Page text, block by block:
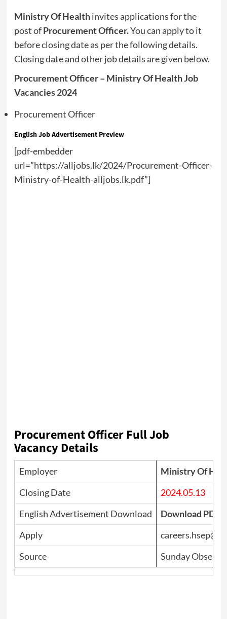
Ministry Of Healthinvites applications for the
post ofProcurement Officer.You can apply to it
before closing date as per the following details.
Closing date and other job details are given below.
Procurement Officer – Ministry Of Health Job
Vacancies 2024
Procurement Officer
EnglishJob Advertisement Preview
[pdf-embedder
url=”https://alljobs.lk/2024/Procurement-Officer-
Ministry-of-Health-alljobs.lk.pdf”]
Procurement OfficerFull Job
Vacancy Details
Employer
Ministry Of
Closing Date
2024.05.13
English Advertisement Download
Download PDF
Apply
Source
Sunday